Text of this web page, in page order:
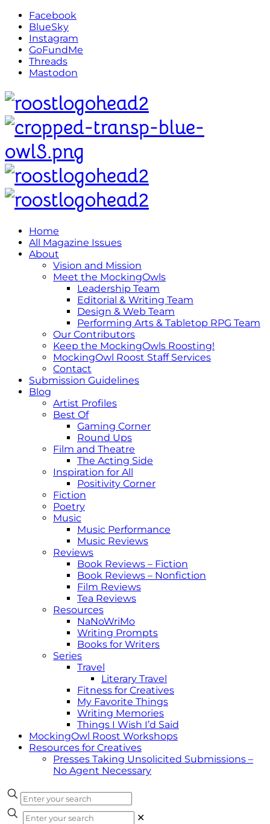
Facebook
BlueSky
Instagram
GoFundMe
Threads
Mastodon
Home
All Magazine Issues
About
Vision and Mission
Meet the MockingOwls
Leadership Team
Editorial & Writing Team
Design & Web Team
Performing Arts & Tabletop RPG Team
Our Contributors
Keep the MockingOwls Roosting!
MockingOwl Roost Staff Services
Contact
Submission Guidelines
Blog
Artist Profiles
Best Of
Gaming Corner
Round Ups
Film and Theatre
The Acting Side
Inspiration for All
Positivity Corner
Fiction
Poetry
Music
Music Performance
Music Reviews
Reviews
Book Reviews – Fiction
Book Reviews – Nonfiction
Film Reviews
Tea Reviews
Resources
NaNoWriMo
Writing Prompts
Books for Writers
Series
Travel
Literary Travel
Fitness for Creatives
My Favorite Things
Writing Memories
Things I Wish I’d Said
MockingOwl Roost Workshops
Resources for Creatives
Presses Taking Unsolicited Submissions –
No Agent Necessary
✕